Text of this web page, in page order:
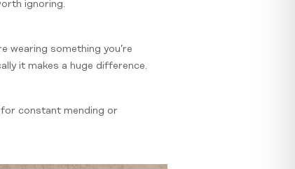
ignoring.
wearing something you’re
it makes a huge difference.
constant mending or